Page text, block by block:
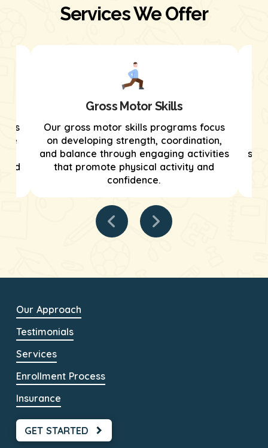
Services We Offer
Gross Motor Skills
Our gross motor skills programs focus
on developing strength, coordination,
and balance through engaging activities
that promote physical activity and
confidence.
Our Approach
Testimonials
Services
Enrollment Process
Insurance
GET STARTED